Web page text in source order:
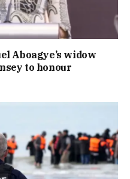
Aboagye’s widow
to honour